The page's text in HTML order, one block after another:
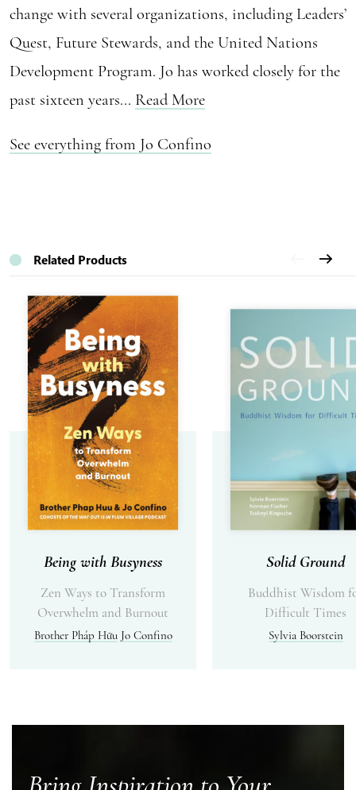
change with several organizations, including Leaders’
Quest, Future Stewards, and the United Nations
Development Program. Jo has worked closely for the
past sixteen years... Read More
See everything from Jo Confino
Related Products
Being with Busyness
Zen Ways to Transform
Overwhelm and Burnout
Brother Pháp Hữu Jo Confino
Solid Ground
Buddhist Wisdom
Difficult Times
Sylvia Boorstein